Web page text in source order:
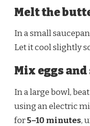
Melt the
In a small
Let it cool slightly
Mix eggs
In a large bowl,
using an electric
for5–10 minutes,